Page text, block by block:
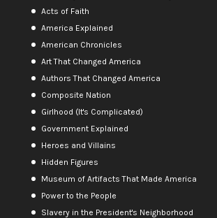
Acts of Faith
America Explained
American Chronicles
Art That Changed America
Authors That Changed America
Composite Nation
Girlhood (It's Complicated)
Government Explained
Heroes and Villains
Hidden Figures
Museum of Artifacts That Made America
Power to the People
Slavery in the President's Neighborhood